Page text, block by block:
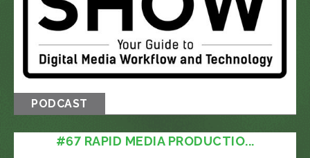
PODCAST
#67 RAPID MEDIA PRODUCTIO...